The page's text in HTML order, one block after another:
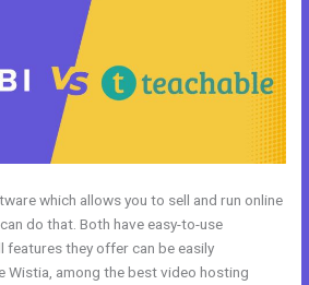
which allows you to sell and run online
do that. Both have easy-to-use
features they offer can be easily
Wistia, among the best video hosting